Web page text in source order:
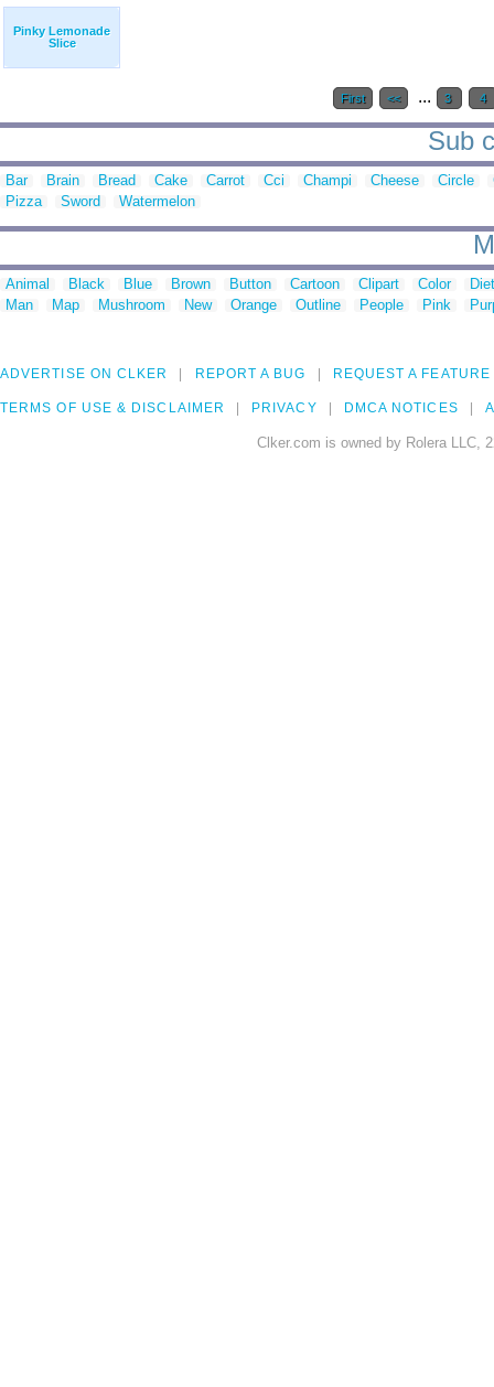
Pinky Lemonade
Slice
First << ... 3 4
Sub
Bar Brain Bread Cake Carrot Cci Champi Cheese Circle
Pizza
Sword Watermelon
Animal Black Blue Brown Button Cartoon Clipart Color
Man
Map Mushroom New Orange Outline People Pink
ADVERTISE ON CLKER REPORT A BUG REQUEST A FEATURE
TERMS OF USE & DISCLAIMER PRIVACY DMCA NOTICES
Clker.com is owned by Rolera LLC,